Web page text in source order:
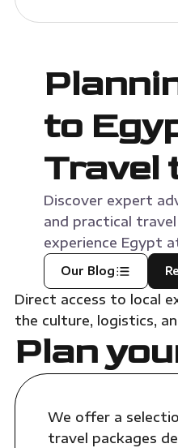
to
Travel
Discover expert
and practical
experience Egypt
Our Blog
Direct access to local
the culture, logistics,
Plan
We offer a
travel packages